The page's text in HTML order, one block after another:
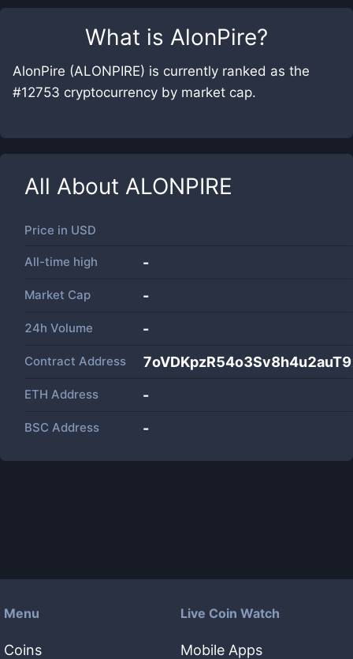
What is AlonPire?
AlonPire (ALONPIRE) is currently ranked as the
#12753 cryptocurrency by market cap.
All About ALONPIRE
Price in USD
All-time high -
Market Cap -
24h Volume -
Contract Address
ETH Address -
BSC Address -
Menu
Coins
Live Coin Watch
Mobile Apps